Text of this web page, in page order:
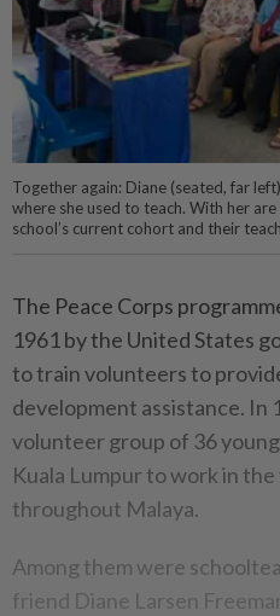
Together again: Diane (seated, far
where she used to teach. With her
school’s current cohort and their
The Peace Corps
1961 by the United States
to train volunteers to
development assistance. In
volunteer group of 36
Kuala Lumpur to work in
throughout Malaya.
Among them were
friend Diane Larsen